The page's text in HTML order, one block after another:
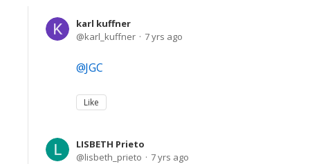
karl kuffner
karl_kuffner
7 yrs ago
JGC
Like
LISBETH Prieto
lisbeth_prieto
7 yrs ago